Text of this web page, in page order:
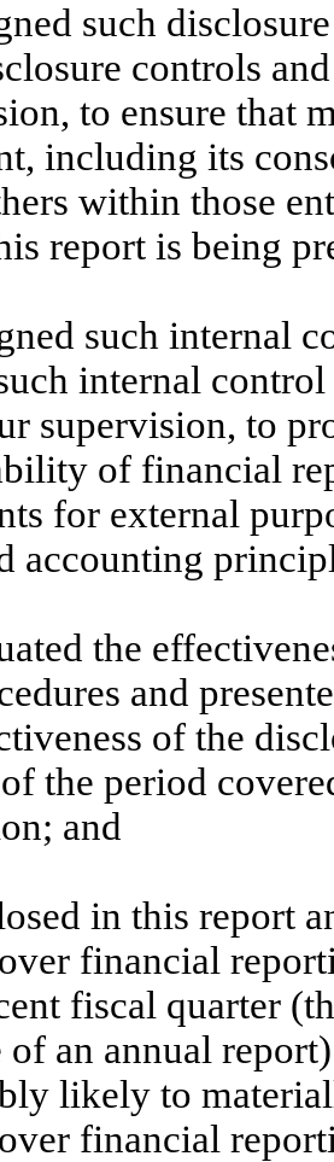
such
controls
to ensure that
including its
within those
report is being
such internal
internal
supervision, to
of financial
for external
accounting
the
and
of the
the period
and
in this report
financial
fiscal quarter
of an annual
likely to
financial